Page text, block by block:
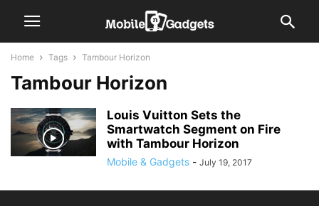
Home Tags Tambour Horizon
Tambour Horizon
Louis Vuitton Sets the
Smartwatch Segment on Fire
with Tambour Horizon
Mobile & Gadgets - July 19, 2017